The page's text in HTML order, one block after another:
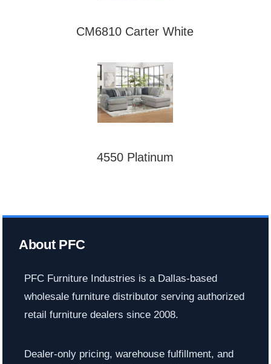
CM6810 Carter White
4550 Platinum
About PFC
PFC Furniture Industries is a Dallas-based
wholesale furniture distributor serving authorized
retail furniture dealers since 2008.
Dealer-only pricing, warehouse fulfillment, and